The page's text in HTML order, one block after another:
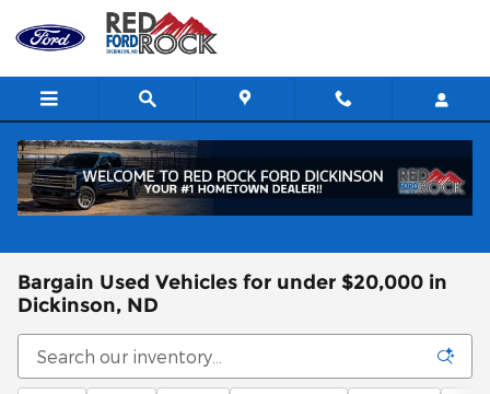
Skip to main content
Bargain Used Vehicles for under $20,000 in
Dickinson, ND